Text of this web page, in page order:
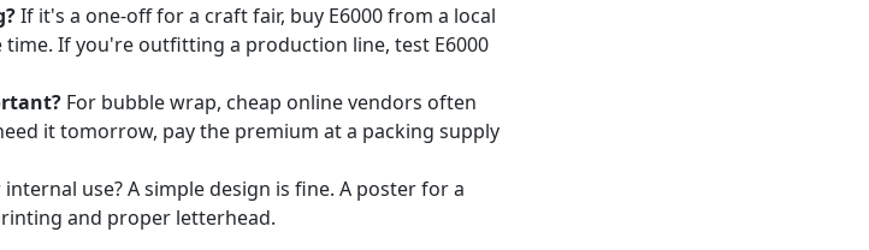
If it's a one-off for a craft fair, buy E6000 from a local
If you're outfitting a production line, test E6000
For bubble wrap, cheap online vendors often
it tomorrow, pay the premium at a packing supply
use? A simple design is fine. A poster for a
and proper letterhead.